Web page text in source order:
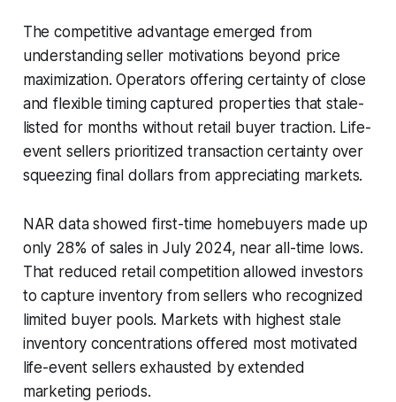
The competitive advantage emerged from
understanding seller motivations beyond price
maximization. Operators offering certainty of close
and flexible timing captured properties that stale-
listed for months without retail buyer traction. Life-
event sellers prioritized transaction certainty over
squeezing final dollars from appreciating markets.
NAR data showed first-time homebuyers made up
only 28% of sales in July 2024, near all-time lows.
That reduced retail competition allowed investors
to capture inventory from sellers who recognized
limited buyer pools. Markets with highest stale
inventory concentrations offered most motivated
life-event sellers exhausted by extended
marketing periods.